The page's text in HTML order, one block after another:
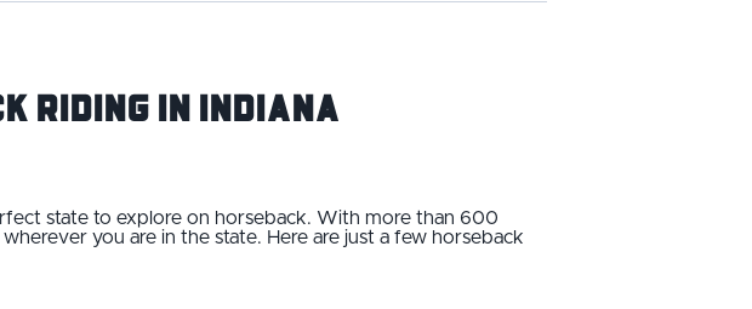
Riding in Indiana
state to explore on horseback. With more than 600
you are in the state. Here are just a few horseback